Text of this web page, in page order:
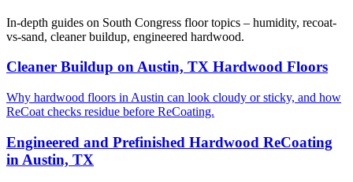
In-depth guides on South Congress floor topics – humidity, recoat-
vs-sand, cleaner buildup, engineered hardwood.
Cleaner Buildup on Austin, TX Hardwood Floors
Why hardwood floors in Austin can look cloudy or sticky, and how
ReCoat checks residue before ReCoating.
Engineered and Prefinished Hardwood ReCoating
in Austin, TX